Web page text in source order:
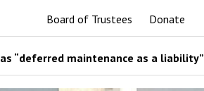
Board of Trustees Donate
“deferred maintenance as a liability”